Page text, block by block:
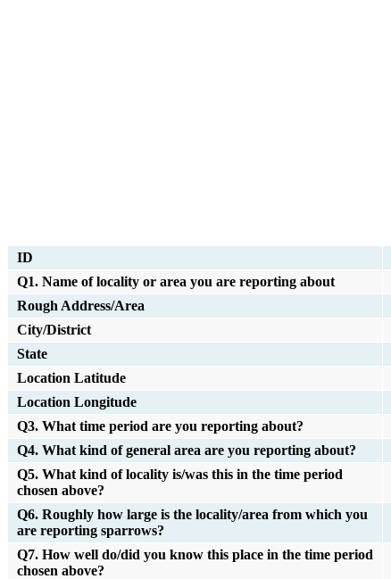
ID
Q1. Name of locality or area you are reporting about
Rough Address/Area
City/District
State
Location Latitude
Location Longitude
Q3. What time period are you reporting about?
Q4. What kind of general area are you reporting about?
Q5. What kind of locality is/was this in the time period
chosen above?
Q6. Roughly how large is the locality/area from which you
are reporting sparrows?
Q7. How well do/did you know this place in the time period
chosen above?